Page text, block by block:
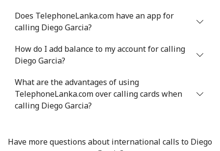
Does TelephoneLanka.com have an app for
calling Diego Garcia?
How do I add balance to my account for calling
Diego Garcia?
What are the advantages of using
TelephoneLanka.com over calling cards when
calling Diego Garcia?
Have more questions about international calls to Diego